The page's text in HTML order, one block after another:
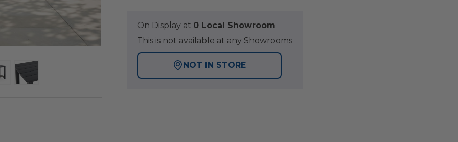
On Display at 0 Local Showroom
This is not available at any Showrooms
NOT IN STORE